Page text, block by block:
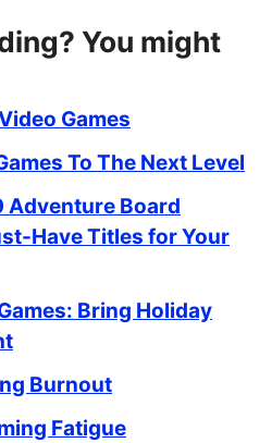
You might
Games
To The Next Level
Adventure Board
Have Titles for Your
Bring Holiday
Burnout
Fatigue